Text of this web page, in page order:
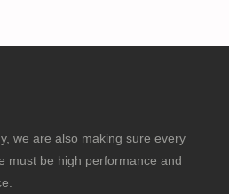
we are also making sure every
must be high performance and